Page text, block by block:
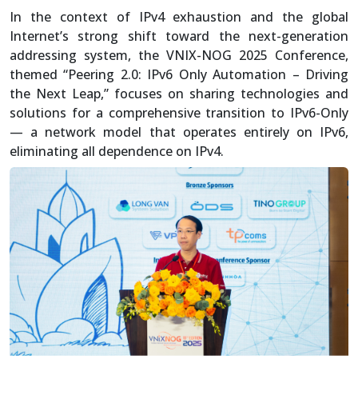
In the context of IPv4 exhaustion and the global
Internet’s strong shift toward the next-generation
addressing system, the VNIX-NOG 2025 Conference,
themed “Peering 2.0: IPv6 Only Automation – Driving
the Next Leap,” focuses on sharing technologies and
solutions for a comprehensive transition to IPv6-Only
— a network model that operates entirely on IPv6,
eliminating all dependence on IPv4.